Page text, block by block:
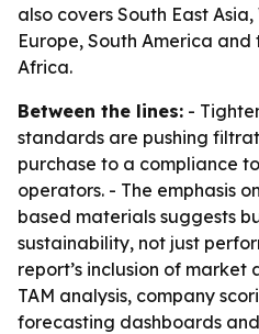
also covers South East
Europe, South America
Africa.
Between the lines: -
standards are pushing
purchase to a compliance
operators. - The emphasis
based materials suggests
sustainability, not just
report’s inclusion of market
TAM analysis, company
forecasting dashboards